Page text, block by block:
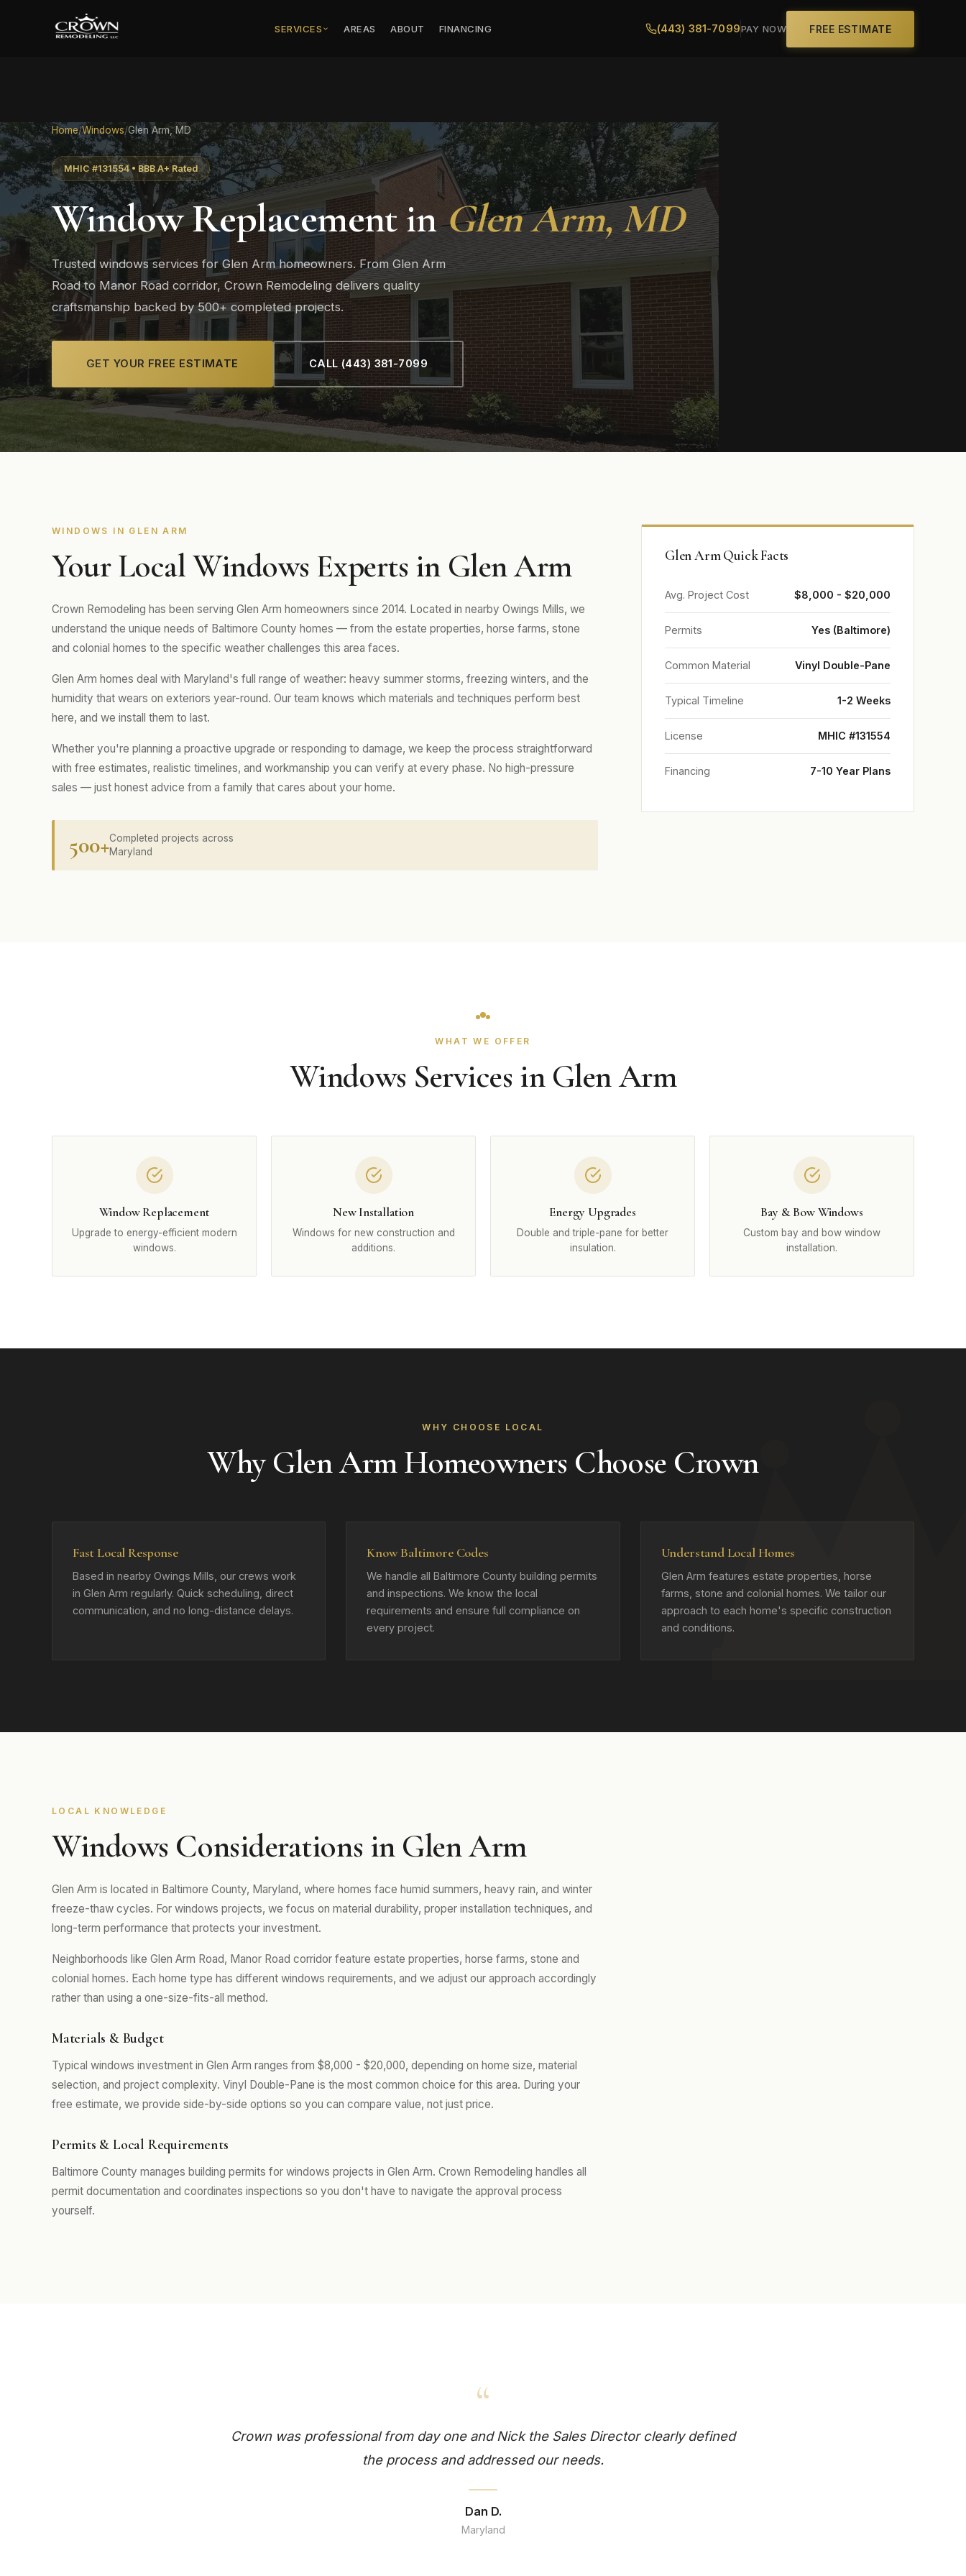
SERVICES AREAS ABOUT FINANCING (443) 381-7099PAY NOW FREE ESTIMATE
Home/Windows/Glen Arm, MD
MHIC #131554 • BBB A+ Rated
Window Replacement inGlen Arm, MD
Trusted windows services for Glen Arm homeowners. From Glen Arm
Road to Manor Road corridor, Crown Remodeling delivers quality
craftsmanship backed by 500+ completed projects.
GET YOUR FREE ESTIMATE CALL (443) 381-7099
WINDOWS IN GLEN ARM
Your Local Windows Experts in Glen Arm
Crown Remodeling has been serving Glen Arm homeowners since 2014. Located in nearby Owings Mills, we
understand the unique needs of Baltimore County homes — from the estate properties, horse farms, stone
and colonial homes to the specific weather challenges this area faces.
Glen Arm homes deal with Maryland's full range of weather: heavy summer storms, freezing winters, and the
humidity that wears on exteriors year-round. Our team knows which materials and techniques perform best
here, and we install them to last.
Whether you're planning a proactive upgrade or responding to damage, we keep the process straightforward
with free estimates, realistic timelines, and workmanship you can verify at every phase. No high-pressure
sales — just honest advice from a family that cares about your home.
500+Completed projects across
Maryland
Glen Arm Quick Facts
Avg. Project Cost $8,000 - $20,000
Permits Yes (Baltimore)
Common Material Vinyl Double-Pane
Typical Timeline 1-2 Weeks
License MHIC #131554
Financing 7-10 Year Plans
WHAT WE OFFER
Windows Services in Glen Arm
Window Replacement
Upgrade to energy-efficient modern
windows.
New Installation
Windows for new construction and
additions.
Energy Upgrades
Double and triple-pane for better
insulation.
Bay & Bow Windows
Custom bay and bow window
installation.
WHY CHOOSE LOCAL
Why Glen Arm Homeowners Choose Crown
Fast Local Response
Based in nearby Owings Mills, our crews work
in Glen Arm regularly. Quick scheduling, direct
communication, and no long-distance delays.
Know Baltimore Codes
We handle all Baltimore County building permits
and inspections. We know the local
requirements and ensure full compliance on
every project.
Understand Local Homes
Glen Arm features estate properties, horse
farms, stone and colonial homes. We tailor our
approach to each home's specific construction
and conditions.
LOCAL KNOWLEDGE
Windows Considerations in Glen Arm
Glen Arm is located in Baltimore County, Maryland, where homes face humid summers, heavy rain, and winter
freeze-thaw cycles. For windows projects, we focus on material durability, proper installation techniques, and
long-term performance that protects your investment.
Neighborhoods like Glen Arm Road, Manor Road corridor feature estate properties, horse farms, stone and
colonial homes. Each home type has different windows requirements, and we adjust our approach accordingly
rather than using a one-size-fits-all method.
Materials & Budget
Typical windows investment in Glen Arm ranges from $8,000 - $20,000, depending on home size, material
selection, and project complexity. Vinyl Double-Pane is the most common choice for this area. During your
free estimate, we provide side-by-side options so you can compare value, not just price.
Permits & Local Requirements
Baltimore County manages building permits for windows projects in Glen Arm. Crown Remodeling handles all
permit documentation and coordinates inspections so you don't have to navigate the approval process
yourself.
“
Crown was professional from day one and Nick the Sales Director clearly defined
the process and addressed our needs.
Dan D.
Maryland